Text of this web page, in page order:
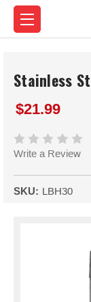
Stainless
$21.99
Write a Review
SKU: LBH30